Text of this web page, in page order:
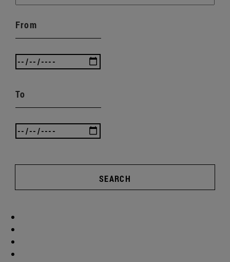
From
To
SEARCH